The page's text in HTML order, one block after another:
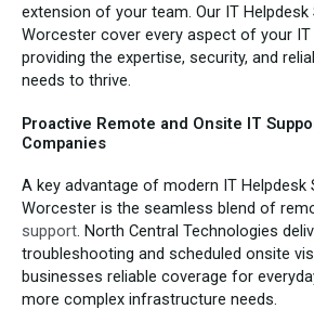
extension of your team. Our IT Helpdesk
Worcester cover every aspect of your IT
providing the expertise, security, and
needs to thrive.
Proactive Remote and Onsite IT
Companies
A key advantage of modern IT Helpdesk
Worcester is the seamless blend of
support. North Central Technologies
troubleshooting and scheduled onsite
businesses reliable coverage for
more complex infrastructure needs.